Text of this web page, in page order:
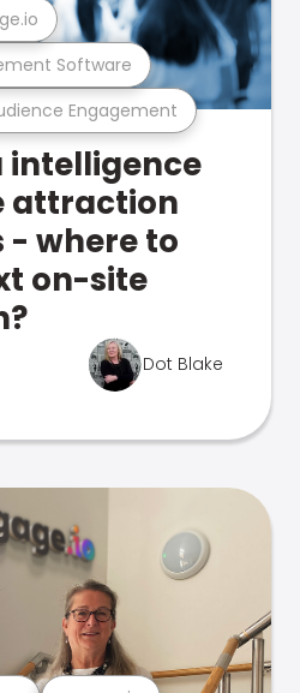
Engagement
Software
intelligence
attraction
- where to
on-site
Dot Blake